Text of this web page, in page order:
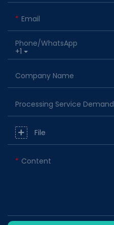
Email
+1
Phone/whatsApp
Company Name
Processing Service Demand
File
Content